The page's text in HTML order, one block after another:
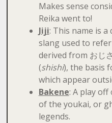
Makes sense
Reika went to!
Jiji: This name is
slang used to
derived from おじ
(shishi), the basis
which appear
Bakene: A play off
of the youkai, or
legends.